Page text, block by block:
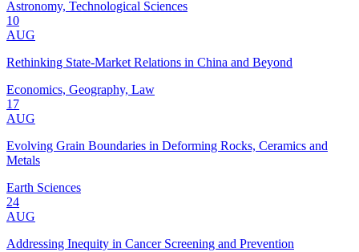
Astronomy, Technological Sciences
10
AUG
Rethinking State-Market Relations in China and Beyond
Economics, Geography, Law
17
AUG
Evolving Grain Boundaries in Deforming Rocks, Ceramics and
Metals
Earth Sciences
24
AUG
Addressing Inequity in Cancer Screening and Prevention